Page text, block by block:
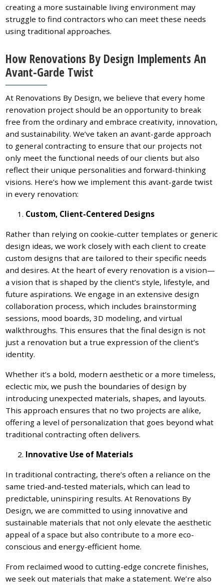
creating a more sustainable living environment may
struggle to find contractors who can meet these needs
using traditional approaches.
How Renovations By Design Implements An
Avant-Garde Twist
At Renovations By Design, we believe that every home
renovation project should be an opportunity to break
free from the ordinary and embrace creativity, innovation,
and sustainability. We’ve taken an avant-garde approach
to general contracting to ensure that our projects not
only meet the functional needs of our clients but also
reflect their unique personalities and forward-thinking
visions. Here’s how we implement this avant-garde twist
in every renovation:
Custom, Client-Centered Designs
Rather than relying on cookie-cutter templates or generic
design ideas, we work closely with each client to create
custom designs that are tailored to their specific needs
and desires. At the heart of every renovation is a vision—
a vision that is shaped by the client’s style, lifestyle, and
future aspirations. We engage in an extensive design
collaboration process, which includes brainstorming
sessions, mood boards, 3D modeling, and virtual
walkthroughs. This ensures that the final design is not
just a renovation but a true expression of the client’s
identity.
Whether it’s a bold, modern aesthetic or a more timeless,
eclectic mix, we push the boundaries of design by
introducing unexpected materials, shapes, and layouts.
This approach ensures that no two projects are alike,
offering a level of personalization that goes beyond what
traditional contracting often delivers.
Innovative Use of Materials
In traditional contracting, there’s often a reliance on the
same tried-and-tested materials, which can lead to
predictable, uninspiring results. At Renovations By
Design, we are committed to using innovative and
sustainable materials that not only elevate the aesthetic
appeal of a space but also contribute to a more eco-
conscious and energy-efficient home.
From reclaimed wood to cutting-edge concrete finishes,
we seek out materials that make a statement. We’re also